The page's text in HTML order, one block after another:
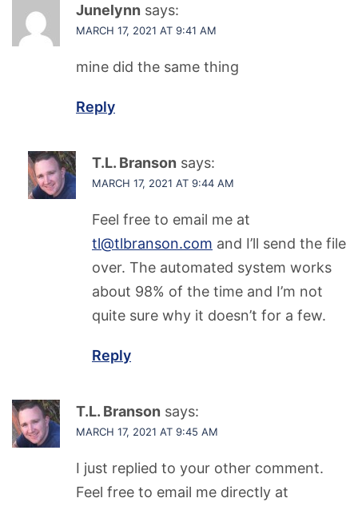
Junelynn says:
MARCH 17, 2021 AT 9:41 AM
mine did the same thing
Reply
T.L. Branson says:
MARCH 17, 2021 AT 9:44 AM
Feel free to email me at
tl@tlbranson.com and I’ll send the file
over. The automated system works
about 98% of the time and I’m not
quite sure why it doesn’t for a few.
Reply
T.L. Branson says:
MARCH 17, 2021 AT 9:45 AM
I just replied to your other comment.
Feel free to email me directly at